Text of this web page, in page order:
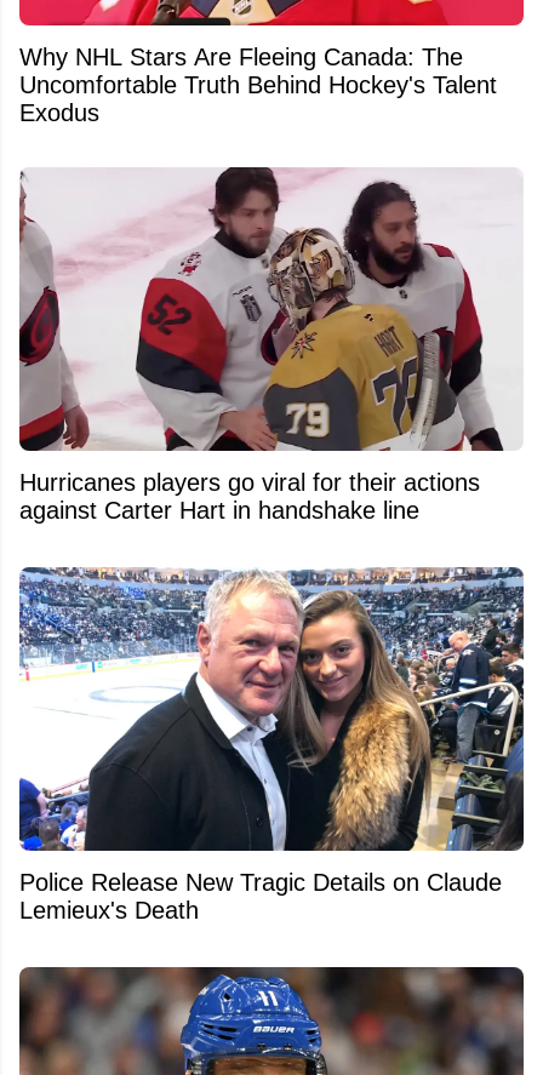
Why NHL Stars Are Fleeing Canada: The
Uncomfortable Truth Behind Hockey's Talent
Exodus
Hurricanes players go viral for their actions
against Carter Hart in handshake line
Police Release New Tragic Details on Claude
Lemieux's Death